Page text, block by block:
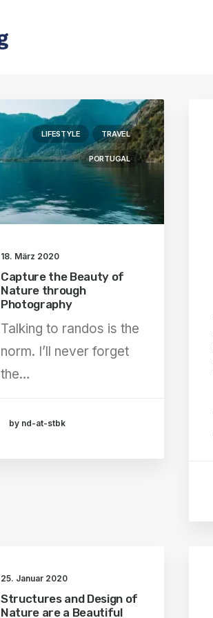
LIFESTYLE TRAVEL
PORTUGAL
18. März 2020
Capture the Beauty of
Nature through
Photography
Talking to randos is the
norm. I’ll never forget
the…
by nd-at-stbk
25. Januar 2020
Structures and Design of
Nature are a Beautiful